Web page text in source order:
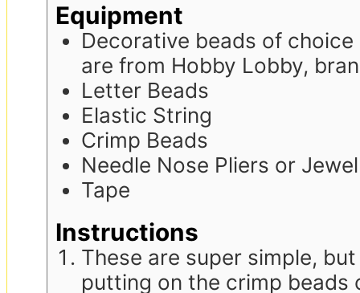
Equipment
Decorative beads of
are from Hobby Lobby,
Letter Beads
Elastic String
Crimp Beads
Needle Nose Pliers or
Tape
Instructions
These are super simple,
putting on the crimp beads